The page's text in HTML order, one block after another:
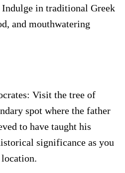
Indulge in traditional Greek
and mouthwatering
Visit the tree of
spot where the father
to have taught his
significance as you